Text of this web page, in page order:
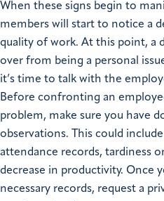
When these signs begin to
members will start to notice a
quality of work. At this point, a
over from being a personal
it’s time to talk with the
Before confronting an
problem, make sure you have
observations. This could
attendance records, tardiness
decrease in productivity. Once
necessary records, request a